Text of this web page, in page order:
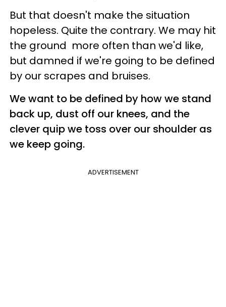
But that doesn't make the situation
hopeless. Quite the contrary. We may hit
the ground more often than we'd like,
but damned if we're going to be defined
by our scrapes and bruises.
We want to be defined by how we stand
back up, dust off our knees, and the
clever quip we toss over our shoulder as
we keep going.
ADVERTISEMENT